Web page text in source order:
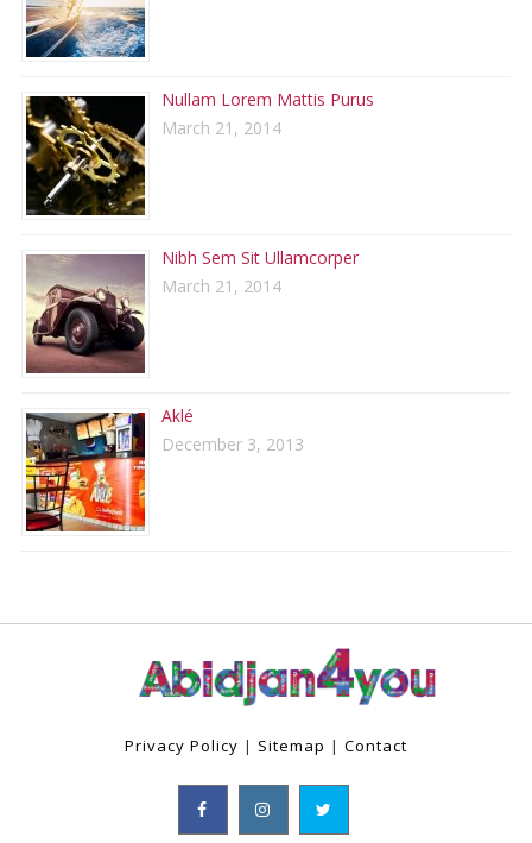
Nullam Lorem Mattis Purus
March 21, 2014
Nibh Sem Sit Ullamcorper
March 21, 2014
Aklé
December 3, 2013
Privacy Policy | Sitemap | Contact